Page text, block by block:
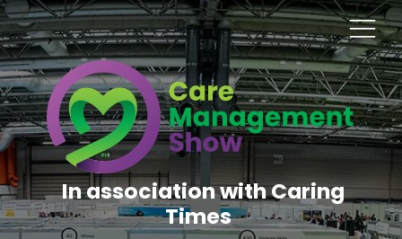
In association with Caring
Times